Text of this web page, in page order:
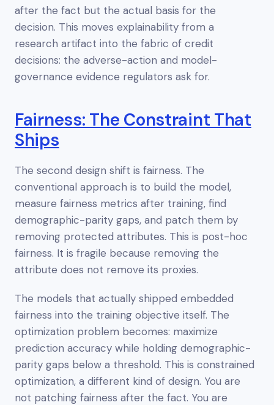
after the fact but the actual basis for the
decision. This moves explainability from a
research artifact into the fabric of credit
decisions: the adverse-action and model-
governance evidence regulators ask for.
Fairness: The Constraint That
Ships
The second design shift is fairness. The
conventional approach is to build the model,
measure fairness metrics after training, find
demographic-parity gaps, and patch them by
removing protected attributes. This is post-hoc
fairness. It is fragile because removing the
attribute does not remove its proxies.
The models that actually shipped embedded
fairness into the training objective itself. The
optimization problem becomes: maximize
prediction accuracy while holding demographic-
parity gaps below a threshold. This is constrained
optimization, a different kind of design. You are
not patching fairness after the fact. You are